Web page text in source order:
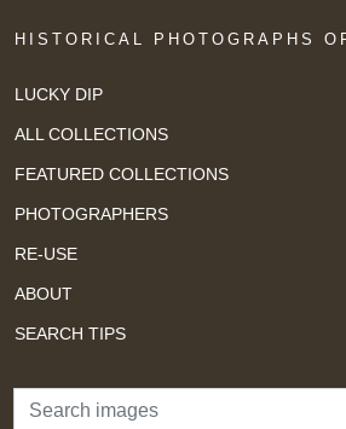
HISTORICAL PHOTOGRAPHS
LUCKY DIP
ALL COLLECTIONS
FEATURED COLLECTIONS
PHOTOGRAPHERS
RE-USE
ABOUT
SEARCH TIPS
Search